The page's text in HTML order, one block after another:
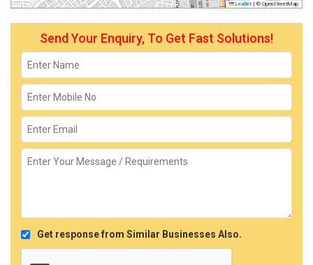
Leaflet | © OpenStreetMap
Send Your Enquiry, To Get Fast Solutions!
Get response from Similar Businesses Also.